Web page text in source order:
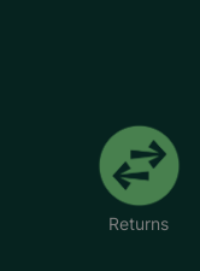
Returns